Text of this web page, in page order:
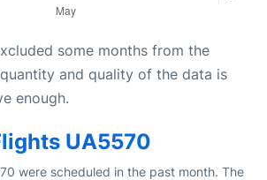
some months from the
and quality of the data is
enough.
UA5570
were scheduled in the past month. The